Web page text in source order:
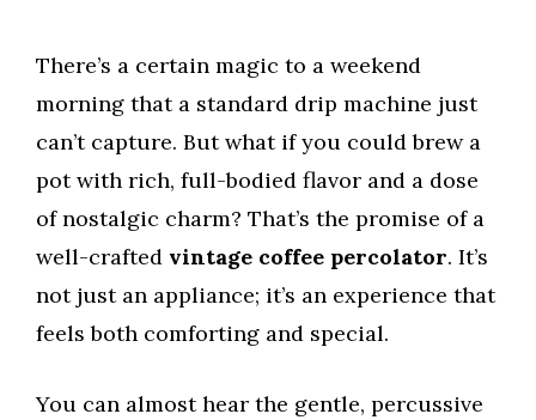
There’s a certain magic to a weekend
morning that a standard drip machine just
can’t capture. But what if you could brew a
pot with rich, full-bodied flavor and a dose
of nostalgic charm? That’s the promise of a
well-crafted vintage coffee percolator. It’s
not just an appliance; it’s an experience that
feels both comforting and special.
You can almost hear the gentle, percussive